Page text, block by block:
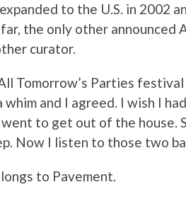
to the U.S. in 2002
the only other
curator.
Tomorrow’s Parties
whim and I agreed. I wish I
to get out of the house.
Now I listen to those two
to Pavement.